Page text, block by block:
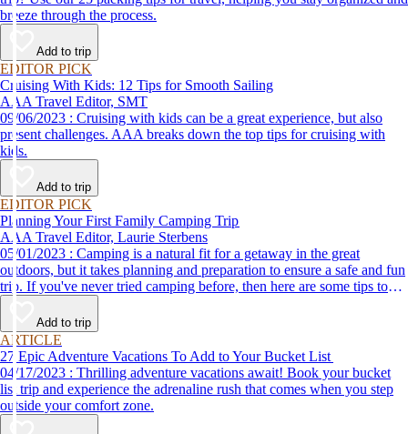
breeze through the process.
Add to trip
EDITOR PICK
Cruising With Kids: 12 Tips for Smooth Sailing
AAA Travel Editor, SMT
09/06/2023 : Cruising with kids can be a great experience, but also
present challenges. AAA breaks down the top tips for cruising with
kids.
Add to trip
EDITOR PICK
Planning Your First Family Camping Trip
AAA Travel Editor, Laurie Sterbens
05/01/2023 : Camping is a natural fit for a getaway in the great
outdoors, but it takes planning and preparation to ensure a safe and fun
trip. If you've never tried camping before, then here are some tips to
help make your first time a success.
Add to trip
ARTICLE
27 Epic Adventure Vacations To Add to Your Bucket List
04/17/2023 : Thrilling adventure vacations await! Book your bucket
list trip and experience the adrenaline rush that comes when you step
outside your comfort zone.